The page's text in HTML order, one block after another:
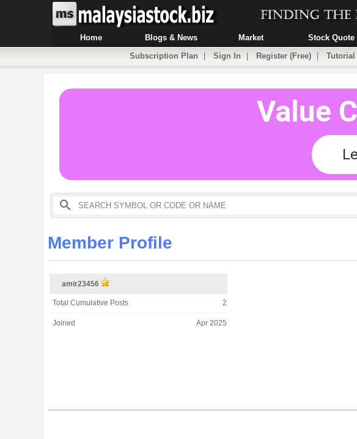
Home Blogs & News Market Stock Quote
Subscription Plan
Sign In Register (Free) Tutorial
Member Profile
amir23456
Total Cumulative Posts 2
Joined Apr 2025